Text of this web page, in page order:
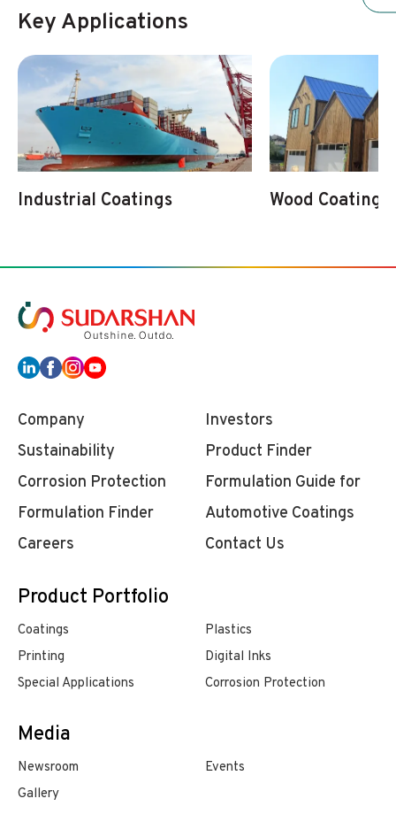
Key Applications
Industrial Coatings Wood Coatings
Company
Investors
Sustainability
Product Finder
Corrosion Protection
Formulation Finder
Formulation Guide for
Automotive Coatings
Careers
Contact Us
Product Portfolio
Coatings
Plastics
Printing
Digital Inks
Special Applications
Corrosion Protection
Media
Newsroom
Events
Gallery